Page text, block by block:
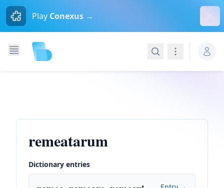
Play Conexus →
SearchNavigation
remeatarum
Dictionary entries